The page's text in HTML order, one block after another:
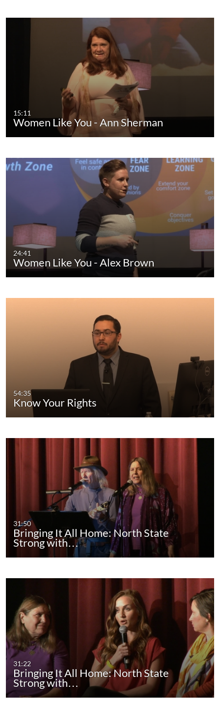
15:11
Women Like You - Ann Sherman
24:41
Women Like You - Alex Brown
54:35
Know Your Rights
31:50
Bringing It All Home: North State
Strong with…
31:22
Bringing It All Home: North State
Strong with…